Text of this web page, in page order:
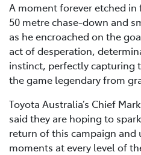
A moment forever etched
50 metre chase-down and
as he encroached on the
act of desperation,
instinct, perfectly capturing
the game legendary from
Toyota Australia’s Chief
said they are hoping to
return of this campaign and
moments at every level of